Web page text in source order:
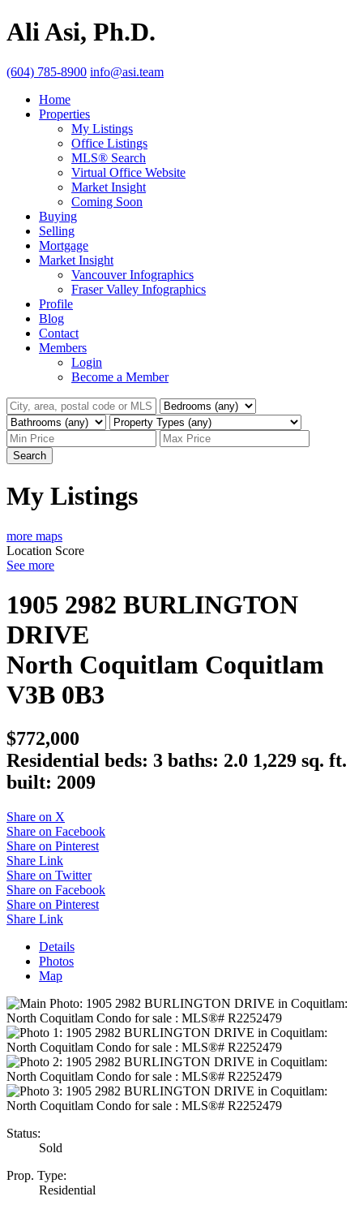
Ali Asi, Ph.D.
(604) 785-8900 info@asi.team
Home
Properties
My Listings
Office Listings
MLS® Search
Virtual Office Website
Market Insight
Coming Soon
Buying
Selling
Mortgage
Market Insight
Vancouver Infographics
Fraser Valley Infographics
Profile
Blog
Contact
Members
Login
Become a Member
Search
My Listings
more maps
Location Score
See more
1905 2982 BURLINGTON
DRIVE
North Coquitlam Coquitlam
V3B 0B3
$772,000
Residential beds: 3 baths: 2.0 1,229 sq. ft.
built: 2009
Share on X
Share on Facebook
Share on Pinterest
Share Link
Share on Twitter
Share on Facebook
Share on Pinterest
Share Link
Details
Photos
Map
Status:
Sold
Prop. Type:
Residential